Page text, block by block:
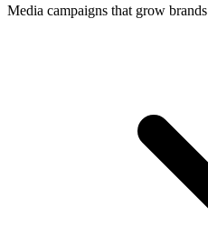
Media campaigns that grow brands